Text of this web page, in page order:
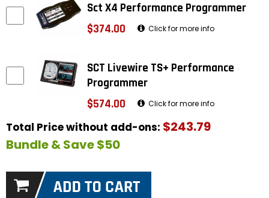
Sct X4 Performance Programmer
$374.00
Click for more info
SCT Livewire TS+ Performance
Programmer
$574.00
Click for more info
Total Price without add-ons: $243.79
Bundle & Save $50